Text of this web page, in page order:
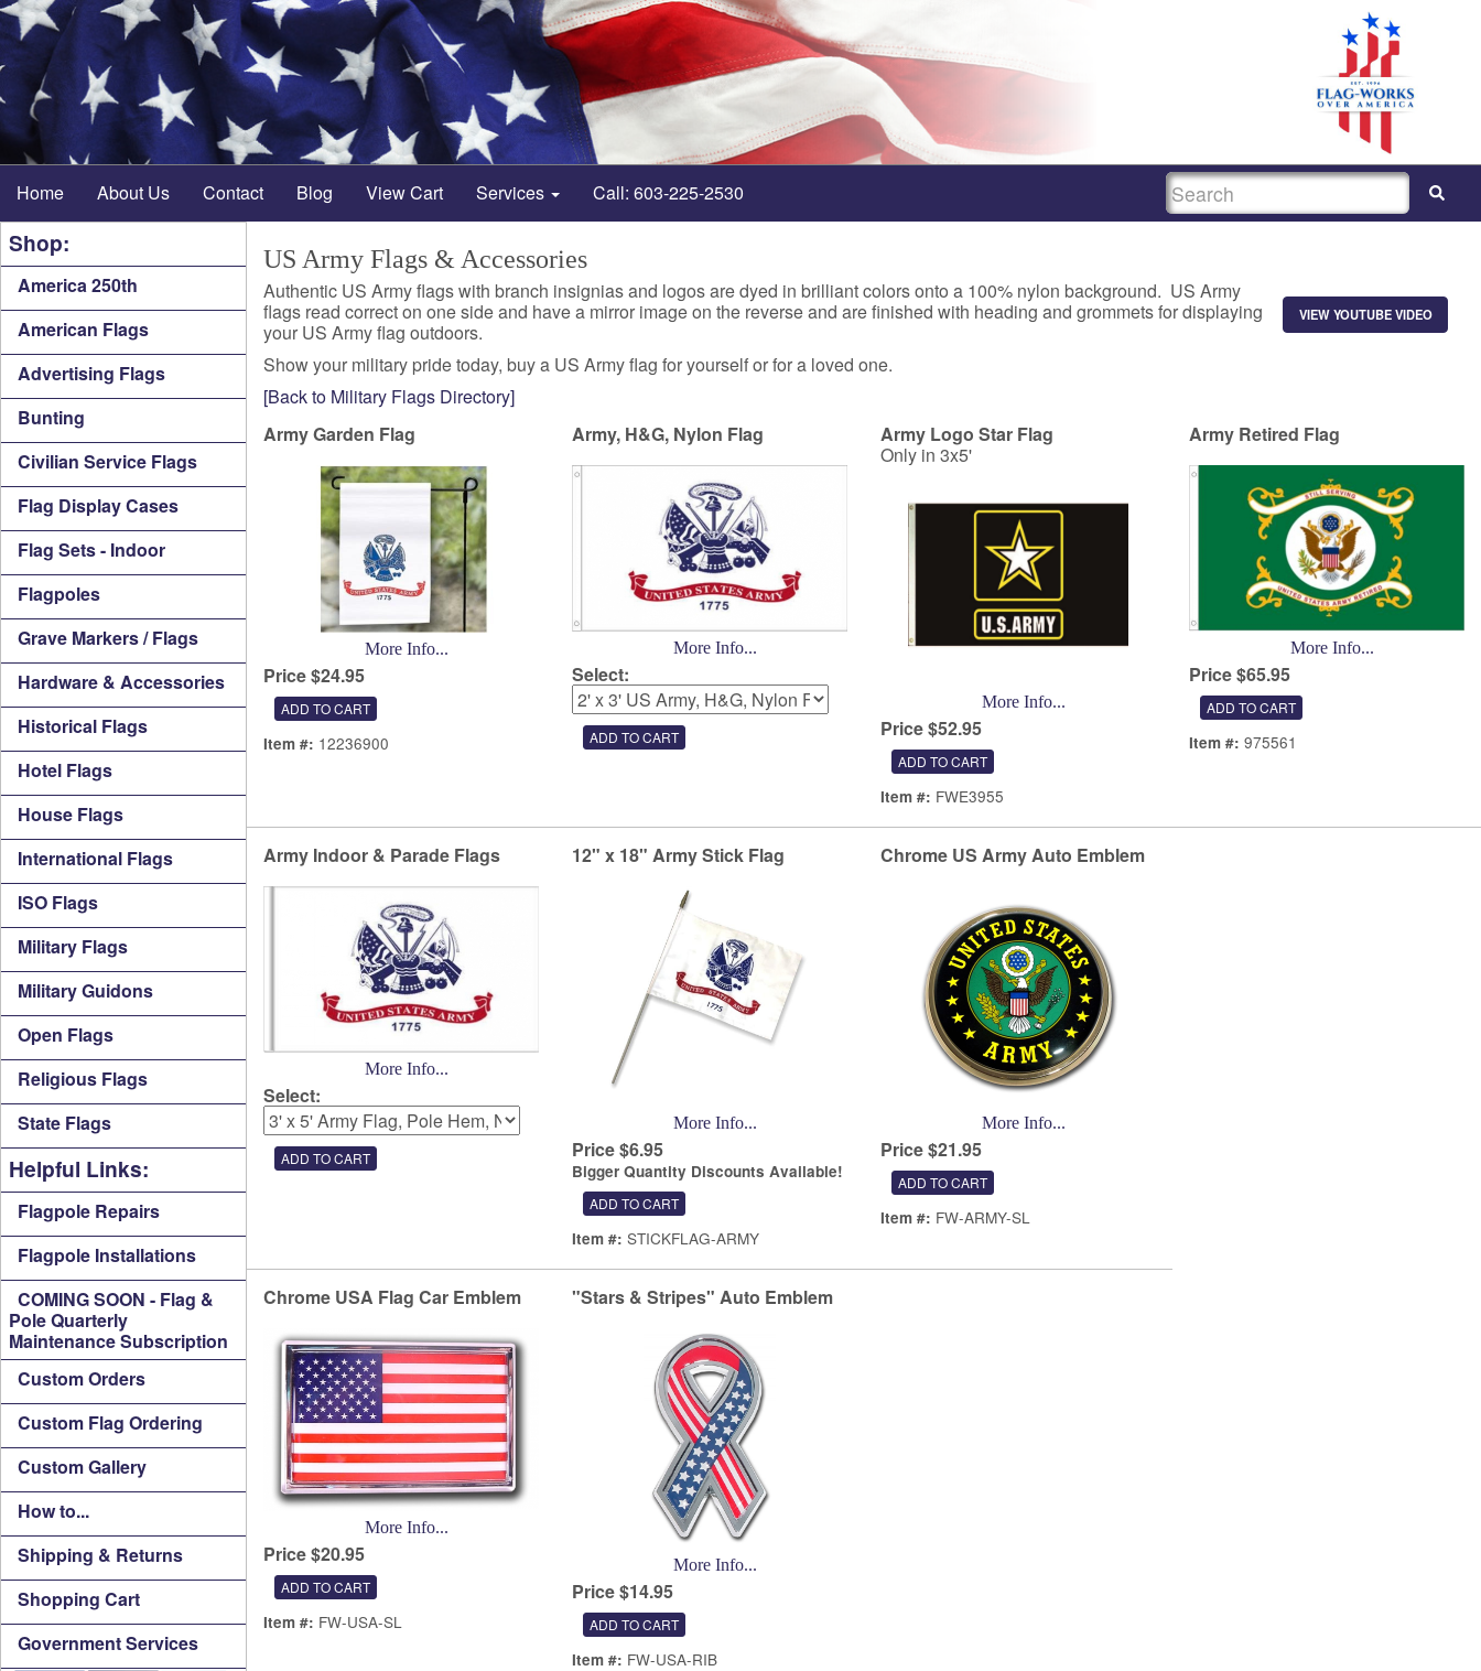
Home About Us Contact Blog View Cart Services Call: 603-225-2530 SEARCH
Shop:
America 250th
American Flags
Advertising Flags
Bunting
Civilian Service Flags
Flag Display Cases
Flag Sets - Indoor
Flagpoles
Grave Markers / Flags
Hardware & Accessories
Historical Flags
Hotel Flags
House Flags
International Flags
ISO Flags
Military Flags
Military Guidons
Open Flags
Religious Flags
State Flags
Helpful Links:
Flagpole Repairs
Flagpole Installations
COMING SOON - Flag &
Pole Quarterly
Maintenance Subscription
Custom Orders
Custom Flag Ordering
Custom Gallery
How to...
Shipping & Returns
Shopping Cart
Government Services
US Army Flags & Accessories
VIEW YOUTUBE VIDEO
Authentic US Army flags with branch insignias and logos are dyed in brilliant colors onto a 100% nylon background. US Army
flags read correct on one side and have a mirror image on the reverse and are finished with heading and grommets for displaying
your US Army flag outdoors.
Show your military pride today, buy a US Army flag for yourself or for a loved one.
[Back to Military Flags Directory]
Army Garden Flag
More Info...
Price $24.95
Item #: 12236900
Army, H&G, Nylon Flag
More Info...
Select:
Army Logo Star Flag
Only in 3x5'
More Info...
Price $52.95
Item #: FWE3955
Army Retired Flag
More Info...
Price $65.95
Item #: 975561
Army Indoor & Parade Flags
More Info...
Select:
12" x 18" Army Stick Flag
More Info...
Price $6.95
Bigger Quantity Discounts Available!
Item #: STICKFLAG-ARMY
Chrome US Army Auto Emblem
More Info...
Price $21.95
Item #: FW-ARMY-SL
Chrome USA Flag Car Emblem
More Info...
Price $20.95
Item #: FW-USA-SL
"Stars & Stripes" Auto Emblem
More Info...
Price $14.95
Item #: FW-USA-RIB